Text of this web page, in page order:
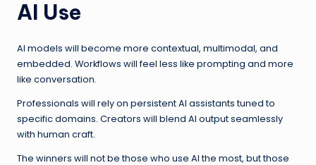
AI Use
AI models will become more contextual, multimodal, and
embedded. Workflows will feel less like prompting and more
like conversation.
Professionals will rely on persistent AI assistants tuned to
specific domains. Creators will blend AI output seamlessly
with human craft.
The winners will not be those who use AI the most, but those